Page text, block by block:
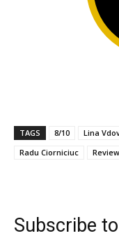
TAGS 8/10 Lina
Radu Ciorniciuc
Review
Subscribe